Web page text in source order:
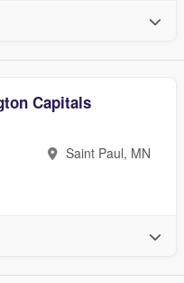
Capitals
Saint Paul, MN